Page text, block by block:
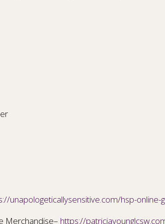
unapologeticallysensitive.com/hsp-online-
Merchandise– https://